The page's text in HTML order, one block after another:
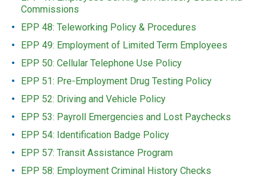
Commissions
EPP 48: Teleworking Policy & Procedures
EPP 49: Employment of Limited Term Employees
EPP 50: Cellular Telephone Use Policy
EPP 51: Pre-Employment Drug Testing Policy
EPP 52: Driving and Vehicle Policy
EPP 53: Payroll Emergencies and Lost Paychecks
EPP 54: Identification Badge Policy
EPP 57: Transit Assistance Program
EPP 58: Employment Criminal History Checks